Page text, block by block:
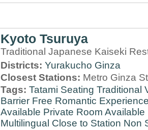
Kyoto Tsuruya
Traditional Japanese Kaiseki
Districts: Yurakucho Ginza
Closest Stations: Metro Ginza
Tags: Tatami Seating Traditional
Barrier Free Romantic
Available Private Room Available
Multilingual Close to Station Non